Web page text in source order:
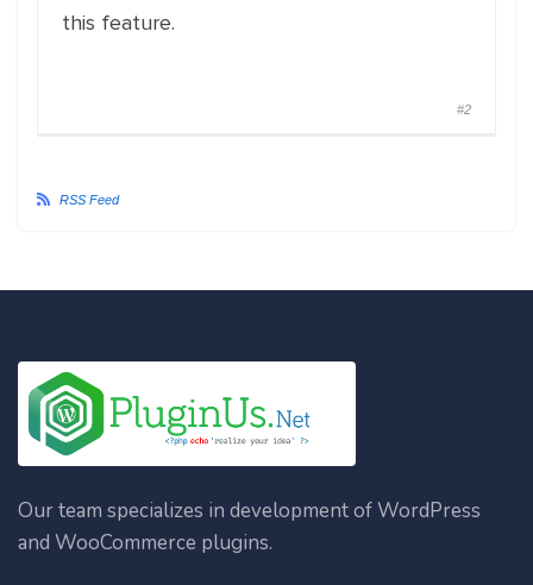
this feature.
#2
RSS Feed
Our team specializes in development of WordPress
and WooCommerce plugins.